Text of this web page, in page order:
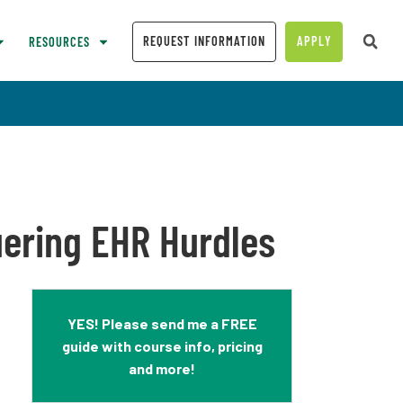
RESOURCES REQUEST INFORMATION APPLY
EHR Hurdles
YES! Please send me a FREE
guide with course info, pricing
and more!